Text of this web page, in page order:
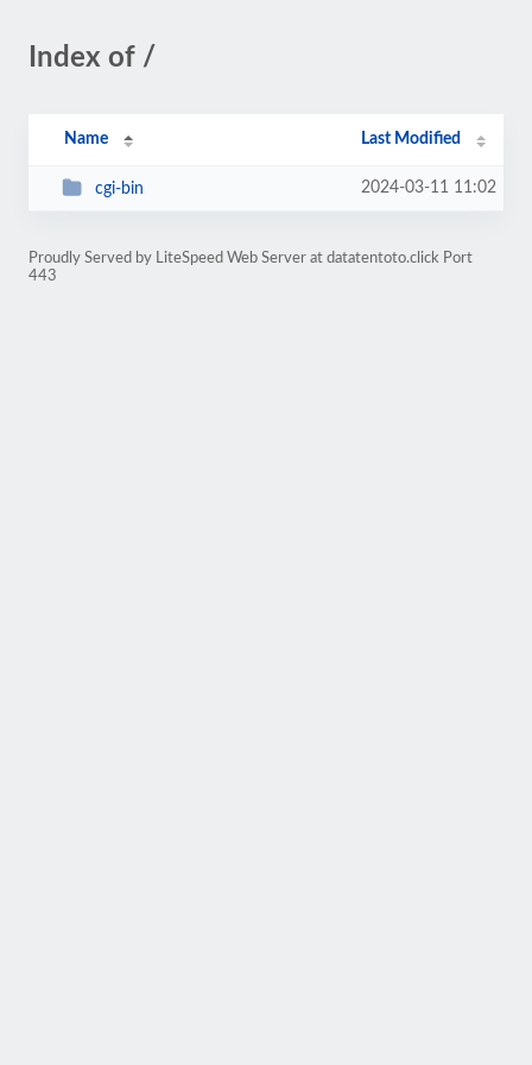
Index of /
Name Last Modified
cgi-bin 2024-03-11 11:02
Proudly Served by LiteSpeed Web Server at datatentoto.click Port
443